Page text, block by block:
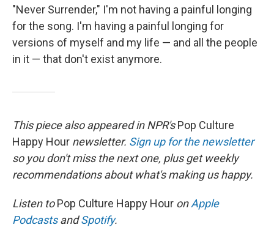
"Never Surrender," I'm not having a painful longing
for the song. I'm having a painful longing for
versions of myself and my life — and all the people
in it — that don't exist anymore.
This piece also appeared in NPR'sPop Culture
Happy Hour newsletter. Sign up for the newsletter
so you don't miss the next one, plus get weekly
recommendations about what's making us happy.
Listen toPop Culture Happy Hour onApple
PodcastsandSpotify.